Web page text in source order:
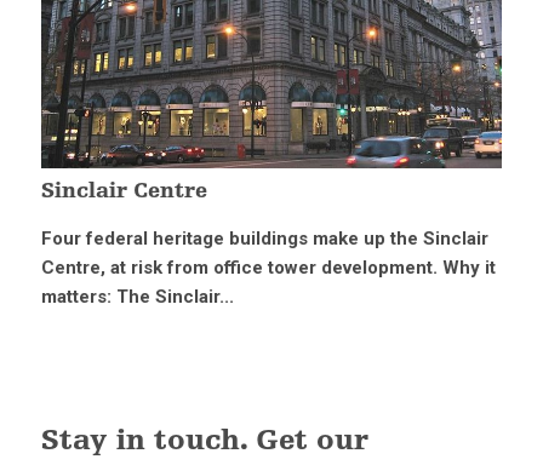
Sinclair Centre
Four federal heritage buildings make up the Sinclair
Centre, at risk from office tower development. Why it
matters: The Sinclair...
Stay in touch. Get our